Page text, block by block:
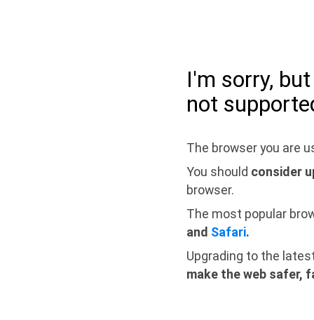
I'm sorry,
not
The browser you are
You should consider
browser.
The most popular
and Safari.
Upgrading to the
make the web safer,